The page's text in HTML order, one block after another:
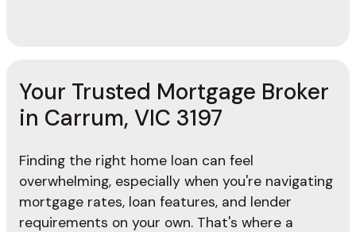
Your Trusted Mortgage Broker
in Carrum, VIC 3197
Finding the right home loan can feel
overwhelming, especially when you're navigating
mortgage rates, loan features, and lender
requirements on your own. That's where a